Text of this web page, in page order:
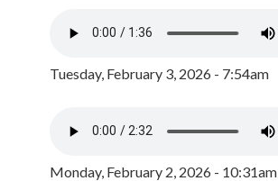
Tuesday, February 3, 2026 - 7:54am
Monday, February 2, 2026 - 10:31am